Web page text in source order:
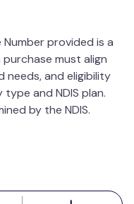
Number provided is a
must align
needs, and eligibility
and NDIS plan.
by the NDIS.